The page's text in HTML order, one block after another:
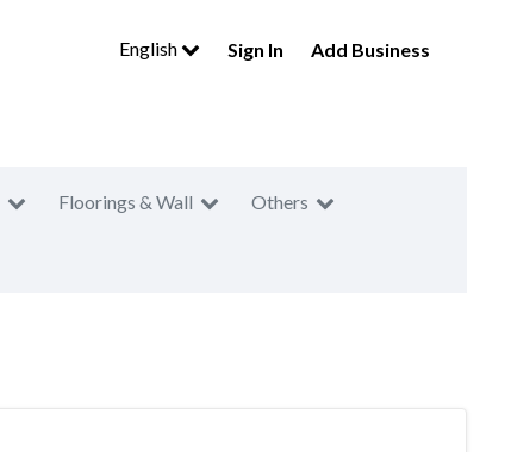
English Sign In Add Business
Floorings & Wall Others